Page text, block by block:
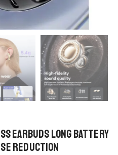
Earbuds Long Battery
Reduction